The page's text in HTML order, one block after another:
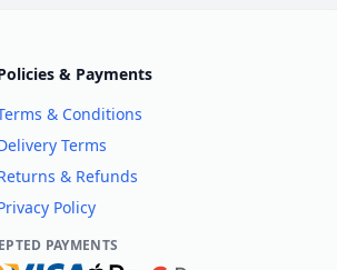
& Payments
& Conditions
Terms
& Refunds
Policy
PAYMENTS